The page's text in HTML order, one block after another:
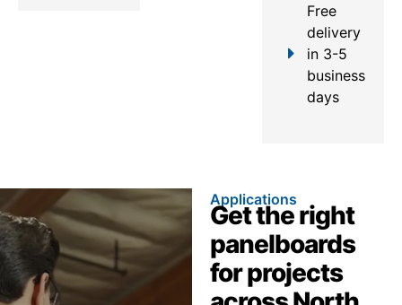
Free
delivery
in 3-5
business
days
Applications
Get the right
panelboards
for projects